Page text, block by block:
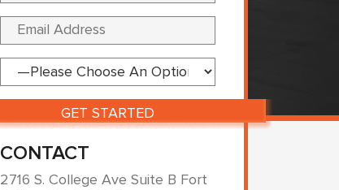
CONTACT
2716 S. College Ave Suite B Fort